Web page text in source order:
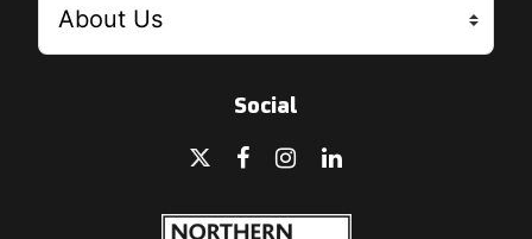
Social